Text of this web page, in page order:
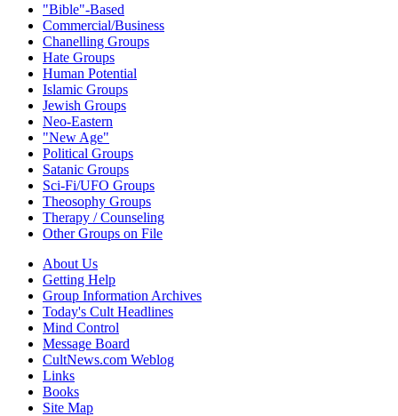
"Bible"-Based
Commercial/Business
Chanelling Groups
Hate Groups
Human Potential
Islamic Groups
Jewish Groups
Neo-Eastern
"New Age"
Political Groups
Satanic Groups
Sci-Fi/UFO Groups
Theosophy Groups
Therapy / Counseling
Other Groups on File
About Us
Getting Help
Group Information Archives
Today's Cult Headlines
Mind Control
Message Board
CultNews.com Weblog
Links
Books
Site Map